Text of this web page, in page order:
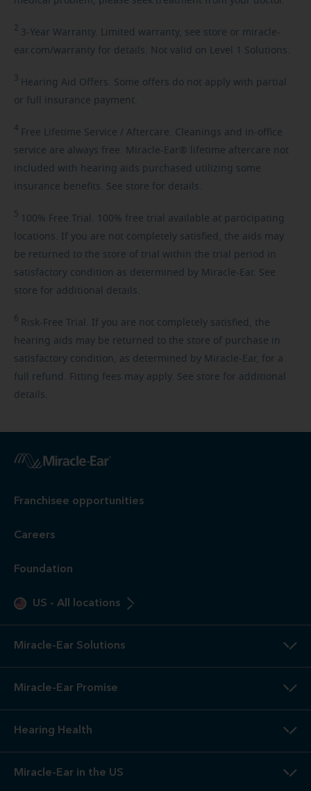
2 3-Year Warranty. Limited warranty, see store or miracle-
ear.com/warranty for details. Not valid on Level 1 Solutions.
3 Hearing Aid Offers. Some offers do not apply with partial
or full insurance payment.
4 Free Lifetime Service / Aftercare. Cleanings and in-office
service are always free. Miracle-Ear® lifetime aftercare not
included with hearing aids purchased utilizing some
insurance benefits. See store for details.
5 100% Free Trial. 100% free trial available at participating
locations. If you are not completely satisfied, the aids may
be returned to the store of trial within the trial period in
satisfactory condition as determined by Miracle-Ear. See
store for additional details.
6 Risk-Free Trial. If you are not completely satisfied, the
hearing aids may be returned to the store of purchase in
satisfactory condition, as determined by Miracle-Ear, for a
full refund. Fitting fees may apply. See store for additional
details.
Franchisee opportunities
Careers
Foundation
US - All locations
Miracle-Ear Solutions
Miracle-Ear Promise
Hearing Health
Miracle-Ear in the US